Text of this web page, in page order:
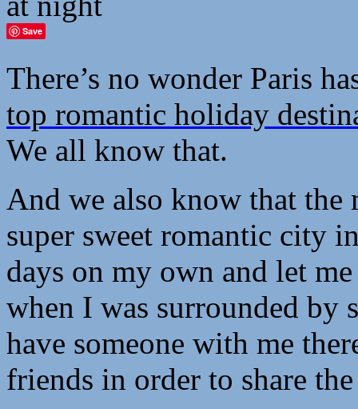
Save
There’s no wonder Paris
top romantic holiday
We all know that.
And we also know that
super sweet romantic city
days on my own and let
when I was surrounded by
have someone with me
friends in order to share